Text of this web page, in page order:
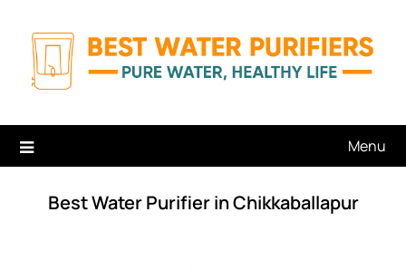
content
Menu
Best Water Purifier in Chikkaballapur